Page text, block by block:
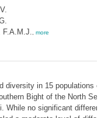
F.A.M.J.
more
diversity in 15 populations
Bight of the North
While no significant